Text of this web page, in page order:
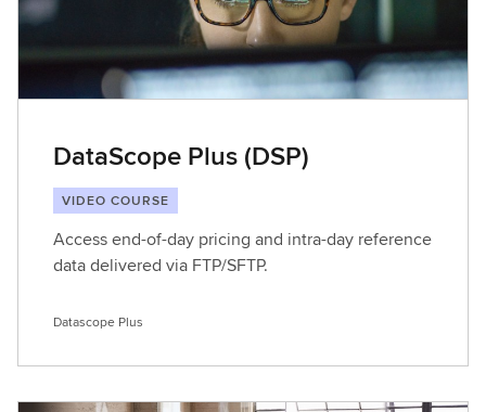
DataScope Plus (DSP)
VIDEO COURSE
Access end-of-day pricing and intra-day reference
data delivered via FTP/SFTP.
Datascope Plus